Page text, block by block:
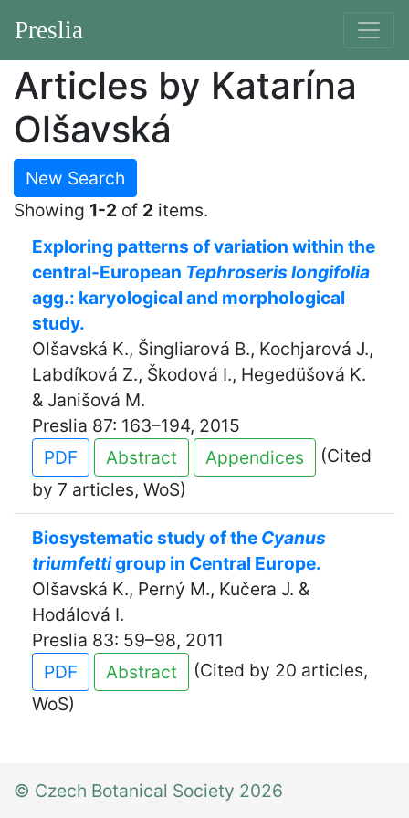
Preslia
Articles by Katarína
Olšavská
New Search
Showing 1-2 of 2 items.
Exploring patterns of variation within the
central-European Tephroseris longifolia
agg.: karyological and morphological
study.
Olšavská K., Šingliarová B., Kochjarová J.,
Labdíková Z., Škodová I., Hegedüšová K.
& Janišová M.
Preslia 87: 163–194, 2015
PDF
Abstract Appendices
(Cited
by 7 articles, WoS)
Biosystematic study of the Cyanus
triumfettigroup in Central Europe.
Olšavská K., Perný M., Kučera J. &
Hodálová I.
Preslia 83: 59–98, 2011
PDF
Abstract
(Cited by 20 articles,
WoS)
© Czech Botanical Society 2026